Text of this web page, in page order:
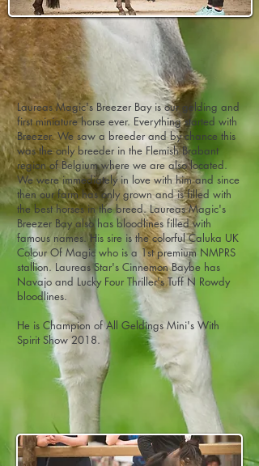
Laureas Magic's Breezer Bay is our gelding and
first miniature horse ever. Everything started with
Breezer. We saw a breeder and by chance this
was the only breeder in the Flemish Brabant
region of Belgium where we are also located.
We were immediately in love with him and since
then our farm has only grown and is filled with
the best horses in the breed. Laureas Magic's
Breezer Bay also has bloodlines filled with
famous names. His sire is the colorful Caluka UK
Colour Of Magic who is a 1st premium NMPRS
stallion. Laureas Star's Cinnemon Baybe has
Navajo and Lucky Four Thriller's Tuff N Rowdy
bloodlines.
He is Champion of All Geldings Mini's With
Spirit Show 2018.